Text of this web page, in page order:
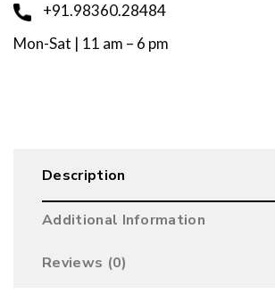
+91.98360.28484
Mon-Sat | 11 am – 6 pm
Description
Additional Information
Reviews (0)